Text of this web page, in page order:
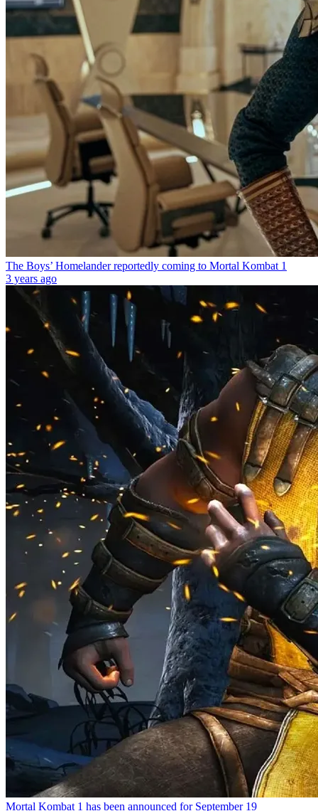
The Boys’ Homelander reportedly coming to Mortal Kombat 1
3 years ago
Mortal Kombat 1 has been announced for September 19